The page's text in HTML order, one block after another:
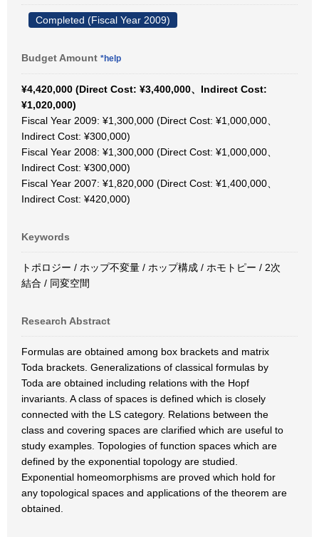
Completed (Fiscal Year 2009)
Budget Amount *help
¥4,420,000 (Direct Cost: ¥3,400,000、Indirect Cost:
¥1,020,000)
Fiscal Year 2009: ¥1,300,000 (Direct Cost: ¥1,000,000、
Indirect Cost: ¥300,000)
Fiscal Year 2008: ¥1,300,000 (Direct Cost: ¥1,000,000、
Indirect Cost: ¥300,000)
Fiscal Year 2007: ¥1,820,000 (Direct Cost: ¥1,400,000、
Indirect Cost: ¥420,000)
Keywords
トポロジー / ホップ不変量 / ホップ構成 / ホモトピー / 2次
結合 / 同変空間
Research Abstract
Formulas are obtained among box brackets and matrix
Toda brackets. Generalizations of classical formulas by
Toda are obtained including relations with the Hopf
invariants. A class of spaces is defined which is closely
connected with the LS category. Relations between the
class and covering spaces are clarified which are useful to
study examples. Topologies of function spaces which are
defined by the exponential topology are studied.
Exponential homeomorphisms are proved which hold for
any topological spaces and applications of the theorem are
obtained.